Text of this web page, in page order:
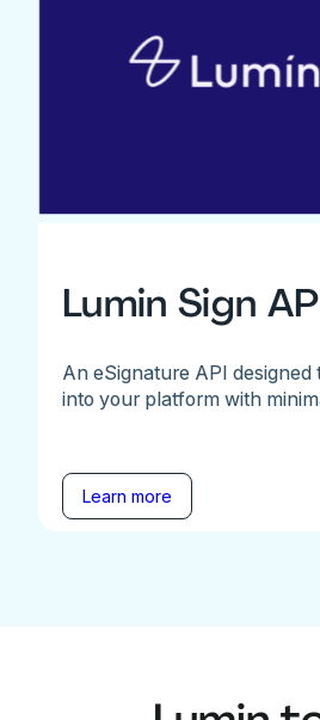
Lumin Sign
An eSignature API designed
into your platform with
Learn more